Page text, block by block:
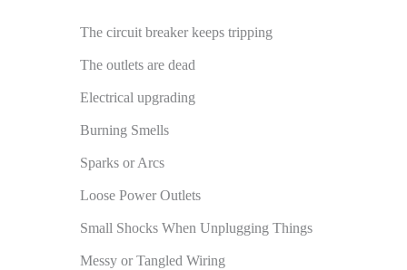
The circuit breaker keeps tripping
The outlets are dead
Electrical upgrading
Burning Smells
Sparks or Arcs
Loose Power Outlets
Small Shocks When Unplugging Things
Messy or Tangled Wiring